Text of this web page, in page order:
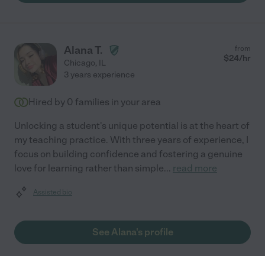
Alana T.
Chicago, IL
from
$24/hr
3 years experience
Hired by 0 families in your area
Unlocking a student's unique potential is at the heart of
my teaching practice. With three years of experience, I
focus on building confidence and fostering a genuine
love for learning rather than simple... read more
Assisted bio
See Alana's profile